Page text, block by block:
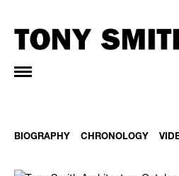
BIOGRAPHY CHRONOLOGY